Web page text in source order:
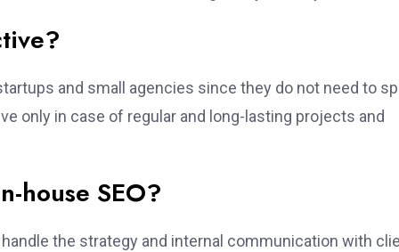
and small agencies since they do not need to
only in case of regular and long-lasting projects and
house SEO?
the strategy and internal communication with